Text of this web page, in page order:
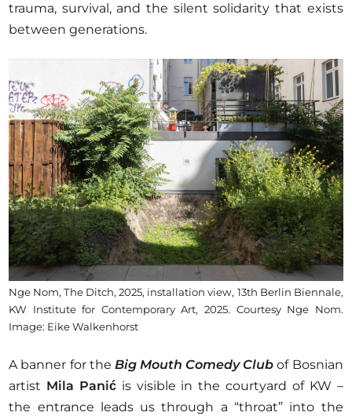
trauma, survival, and the silent solidarity that exists
between generations.
Nge Nom, The Ditch, 2025, installation view, 13th Berlin Biennale,
KW Institute for Contemporary Art, 2025. Courtesy Nge Nom.
Image: Eike Walkenhorst
A banner for the Big Mouth Comedy Club of Bosnian
artist Mila Panićis visible in the courtyard of KW –
the entrance leads us through a “throat” into the